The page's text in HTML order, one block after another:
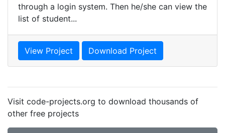
through a login system. Then he/she can view the
list of student...
View Project Download Project
Visit code-projects.org to download thousands of
other free projects